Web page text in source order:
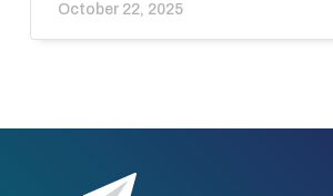
October 22, 2025